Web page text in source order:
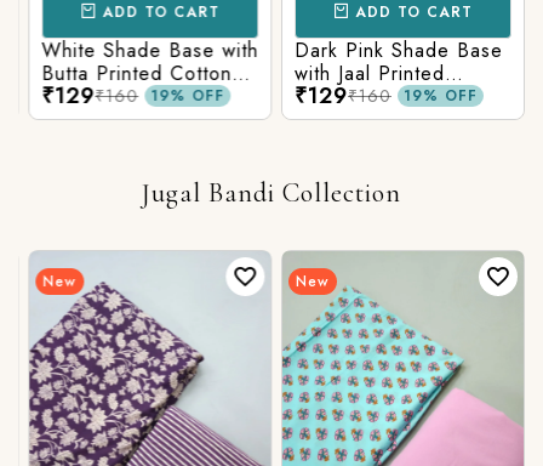
ADD TO CART
White Shade Base with
Butta Printed Cotton
Fabric
₹129₹160 19% OFF
ADD TO CART
Dark Pink Shade Base
with Jaal Printed
Cotton Fabric
₹129₹160 19% OFF
Jugal Bandi Collection
New New